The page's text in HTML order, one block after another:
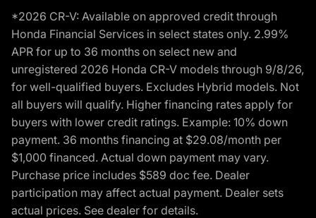
*2026 CR-V: Available on approved credit through
Honda Financial Services in select states only. 2.99%
APR for up to 36 months on select new and
unregistered 2026 Honda CR-V models through 9/8/26,
for well-qualified buyers. Excludes Hybrid models. Not
all buyers will qualify. Higher financing rates apply for
buyers with lower credit ratings. Example: 10% down
payment. 36 months financing at $29.08/month per
$1,000 financed. Actual down payment may vary.
Purchase price includes $589 doc fee. Dealer
participation may affect actual payment. Dealer sets
actual prices. See dealer for details.